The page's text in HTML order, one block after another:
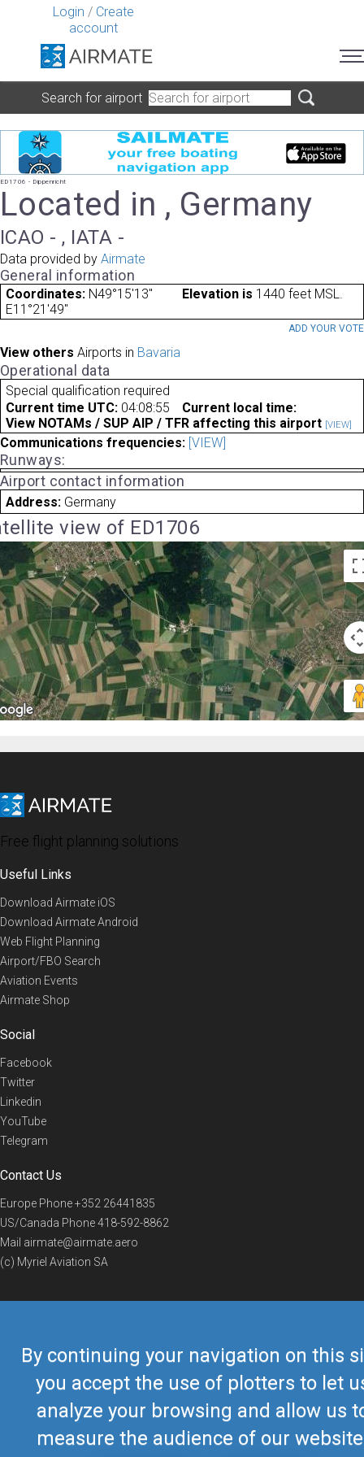
Login / Create
account
By continuing your navigation on this
you accept the use of plotters to let
analyze your browsing and allow us
measure the audience of our
Search for airport
ED1706 - Dippenricht
Located in , Germany
ICAO - , IATA -
Data provided by Airmate
General information
Coordinates: N49°15'13"
E11°21'49"
Elevation is 1440 feet MSL.
ADD YOUR VOTE
View others Airports in Bavaria
Operational data
Special qualification required
Current time UTC: 04:08:55
Current local time:
View NOTAMs / SUP AIP / TFR affecting this airport [VIEW]
Communications frequencies: [VIEW]
Runways:
Airport contact information
Address: Germany
view of ED1706
Free flight planning solutions
Useful Links
Download Airmate iOS
Download Airmate Android
Web Flight Planning
Airport/FBO Search
Aviation Events
Airmate Shop
Social
Facebook
Twitter
Linkedin
YouTube
Telegram
Contact Us
Europe Phone+352 26441835
US/Canada Phone418-592-8862
Mail airmate@airmate.aero
(c) Myriel Aviation SA